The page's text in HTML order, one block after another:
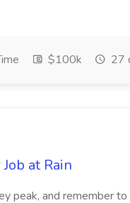
$100k 27
at Rain
peak, and remember